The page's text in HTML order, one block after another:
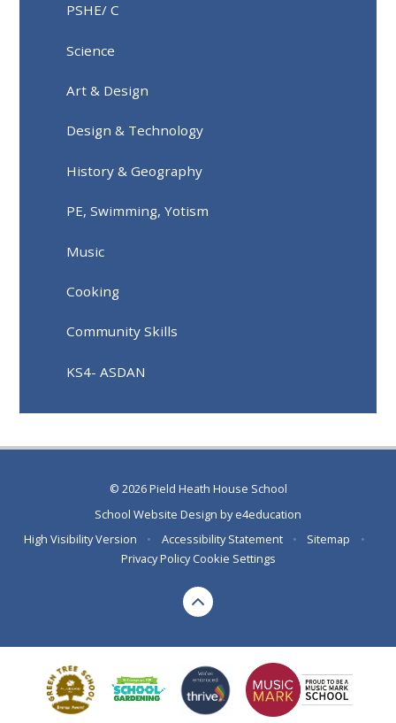
PSHE/ C
Science
Art & Design
Design & Technology
History & Geography
PE, Swimming, Yotism
Music
Cooking
Community Skills
KS4- ASDAN
© 2026 Pield Heath House School
School Website Design bye4education
High Visibility Version
• Accessibility Statement • Sitemap
•
Privacy Policy Cookie Settings